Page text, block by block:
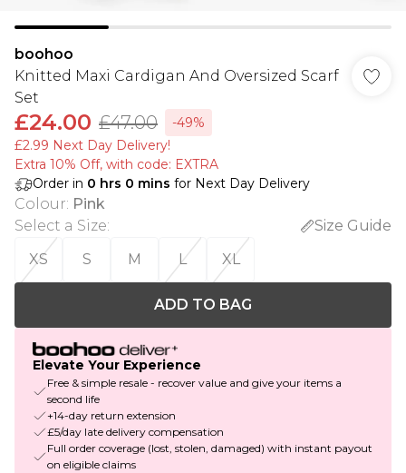
boohoo
Knitted Maxi Cardigan And Oversized Scarf
Set
£24.00 £47.00
-49%
£2.99 Next Day Delivery!
Extra 10% Off, with code: EXTRA
Order in 0 hrs 0 mins for Next Day Delivery
Colour: Pink
Select a Size:
Size Guide
XS
S M L XL
ADD TO BAG
Elevate Your Experience
Free & simple resale - recover value and give your items a
second life
+14-day return extension
£5/day late delivery compensation
Full order coverage (lost, stolen, damaged) with instant payout
on eligible claims